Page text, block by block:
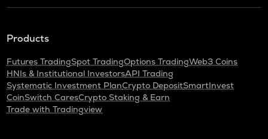
Products
Futures TradingSpot TradingOptions TradingWeb3 Coins
HNIs & Institutional InvestorsAPI Trading
Systematic Investment PlanCrypto DepositSmartInvest
CoinSwitch CaresCrypto Staking & Earn
Trade with Tradingview